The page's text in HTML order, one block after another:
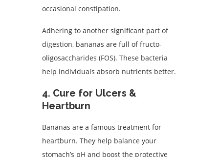
occasional constipation.
Adhering to another significant part of
digestion, bananas are full of fructo-
oligosaccharides (FOS). These bacteria
help individuals absorb nutrients better.
4. Cure for Ulcers &
Heartburn
Bananas are a famous treatment for
heartburn. They help balance your
stomach’s pH and boost the protective